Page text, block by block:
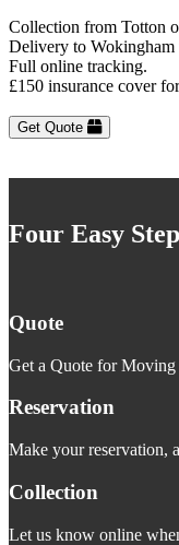
Collection from Totton
Delivery to
Full online tracking.
£150 insurance cover
Get Quote
Four Easy
Quote
Get a Quote for
Reservation
Make your reservation,
Collection
Let us know online